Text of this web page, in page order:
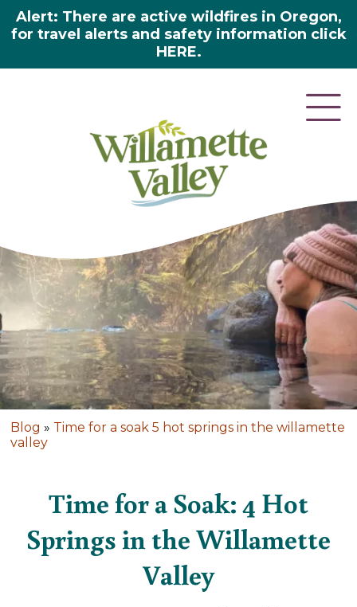
Alert: There are active wildfires in Oregon,
for travel alerts and safety information click
HERE.
Blog » Time for a soak 5 hot springs in the willamette
valley
Time for a Soak: 4 Hot
Springs in the Willamette
Valley